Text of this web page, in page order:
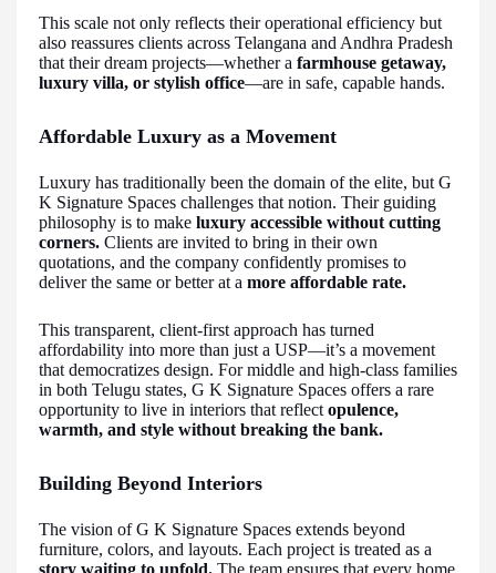
This scale not only reflects their operational efficiency but
also reassures clients across Telangana and Andhra Pradesh
that their dream projects—whether a farmhouse getaway,
luxury villa, or stylish office—are in safe, capable hands.
Affordable Luxury as a Movement
Luxury has traditionally been the domain of the elite, but G
K Signature Spaces challenges that notion. Their guiding
philosophy is to make luxury accessible without cutting
corners. Clients are invited to bring in their own
quotations, and the company confidently promises to
deliver the same or better at a more affordable rate.
This transparent, client-first approach has turned
affordability into more than just a USP—it’s a movement
that democratizes design. For middle and high-class families
in both Telugu states, G K Signature Spaces offers a rare
opportunity to live in interiors that reflect opulence,
warmth, and style without breaking the bank.
Building Beyond Interiors
The vision of G K Signature Spaces extends beyond
furniture, colors, and layouts. Each project is treated as a
story waiting to unfold. The team ensures that every home